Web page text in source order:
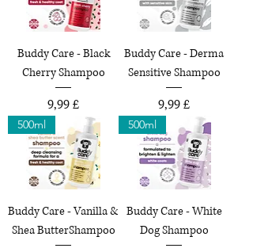
Buddy Care - Black
Cherry Shampoo
Preço
9,99 £
Buddy Care - Derma
Sensitive Shampoo
Preço
9,99 £
500ml
Buddy Care - Vanilla &
Shea ButterShampoo
500ml
Buddy Care - White
Dog Shampoo